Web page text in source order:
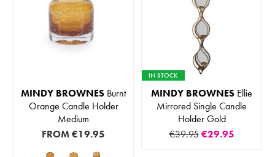
MINDY BROWNES Burnt
Orange Candle Holder
Medium
FROM€19.95
IN STOCK
MINDY BROWNES Ellie
Mirrored Single Candle
Holder Gold
€39.95 €29.95